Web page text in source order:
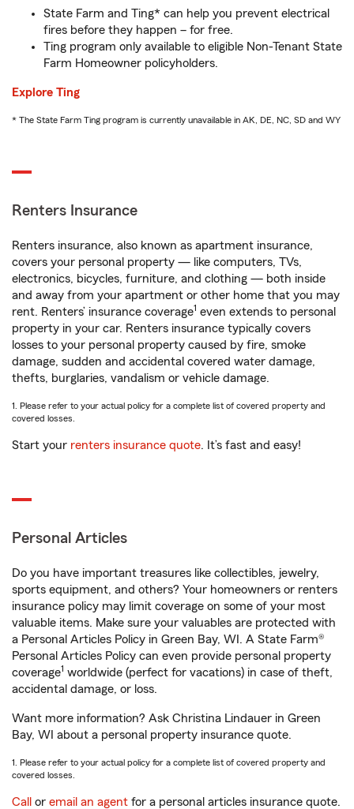
State Farm and Ting* can help you prevent electrical
fires before they happen – for free.
Ting program only available to eligible Non-Tenant State
Farm Homeowner policyholders.
Explore Ting
* The State Farm Ting program is currently unavailable in AK, DE, NC, SD and WY
Renters Insurance
Renters insurance, also known as apartment insurance,
covers your personal property — like computers, TVs,
electronics, bicycles, furniture, and clothing — both inside
and away from your apartment or other home that you may
rent. Renters’ insurance coverage1 even extends to personal
property in your car. Renters insurance typically covers
losses to your personal property caused by fire, smoke
damage, sudden and accidental covered water damage,
thefts, burglaries, vandalism or vehicle damage.
1. Please refer to your actual policy for a complete list of covered property and
covered losses.
Start your renters insurance quote. It’s fast and easy!
Personal Articles
Do you have important treasures like collectibles, jewelry,
sports equipment, and others? Your homeowners or renters
insurance policy may limit coverage on some of your most
valuable items. Make sure your valuables are protected with
a Personal Articles Policy in Green Bay, WI. A State Farm®
Personal Articles Policy can even provide personal property
coverage1 worldwide (perfect for vacations) in case of theft,
accidental damage, or loss.
Want more information? Ask Christina Lindauer in Green
Bay, WI about a personal property insurance quote.
1. Please refer to your actual policy for a complete list of covered property and
covered losses.
Call or email an agent for a personal articles insurance quote.